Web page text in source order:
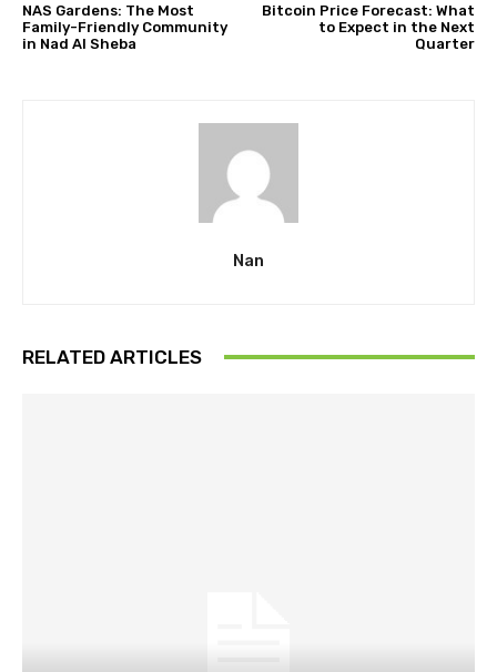
NAS Gardens: The Most
Family-Friendly Community
in Nad Al Sheba
Bitcoin Price Forecast: What
to Expect in the Next
Quarter
Nan
RELATED ARTICLES